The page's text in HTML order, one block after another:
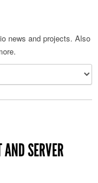
news and projects. Also
SERVER